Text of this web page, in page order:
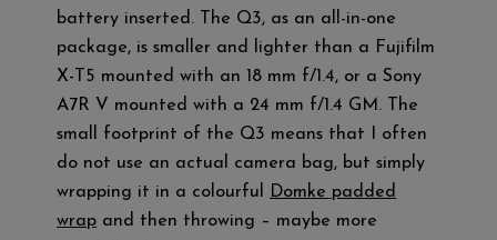
battery inserted. The Q3, as an all-in-one
package, is smaller and lighter than a Fujifilm
X-T5 mounted with an 18 mm f/1.4, or a Sony
A7R V mounted with a 24 mm f/1.4 GM. The
small footprint of the Q3 means that I often
do not use an actual camera bag, but simply
wrapping it in a colourful
Domke padded
wrap and then throwing – maybe more